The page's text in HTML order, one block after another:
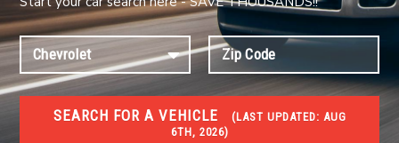
SEARCH FOR A VEHICLE (LAST UPDATED:
6TH, 2026)